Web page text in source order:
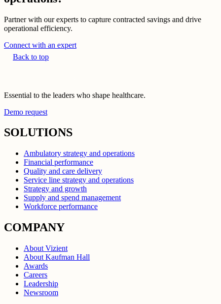
Partner with our experts to capture contracted savings and drive
operational efficiency.
Connect with an expert
Back to top
Essential to the leaders who shape healthcare.
Demo request
SOLUTIONS
Ambulatory strategy and operations
Financial performance
Quality and care delivery
Service line strategy and operations
Strategy and growth
Supply and spend management
Workforce performance
COMPANY
About Vizient
About Kaufman Hall
Awards
Careers
Leadership
Newsroom